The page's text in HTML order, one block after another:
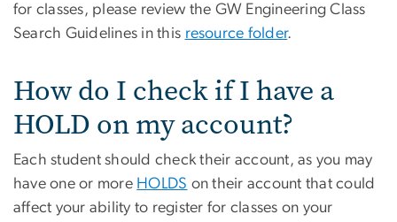
for classes, please review the GW Engineering Class
Search Guidelines in this resource folder.
How do I check if I have a
HOLD on my account?
Each student should check their account, as you may
have one or more HOLDS on their account that could
affect your ability to register for classes on your